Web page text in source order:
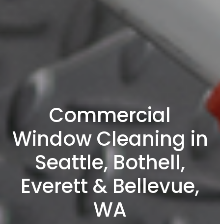
Commercial
Window Cleaning in
Seattle, Bothell,
Everett & Bellevue,
WA